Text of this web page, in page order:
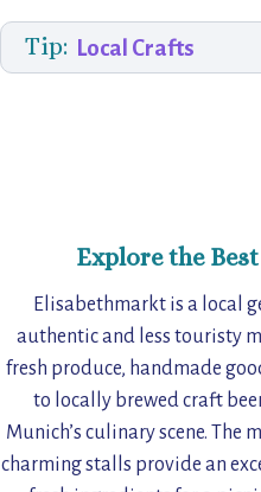
Tip: Local Crafts
Explore the
Elisabethmarkt is a local
authentic and less touristy
fresh produce, handmade
to locally brewed craft
Munich’s culinary scene.
charming stalls provide an